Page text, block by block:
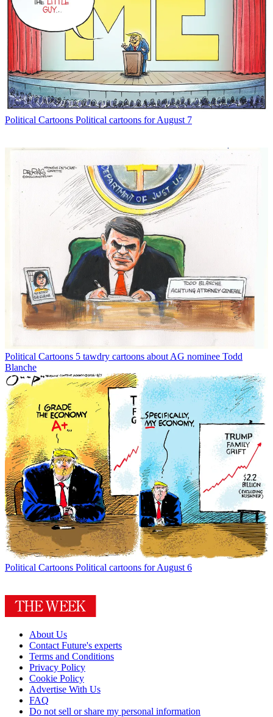
Political Cartoons Political cartoons for August 7
Political Cartoons 5 tawdry cartoons about AG nominee Todd
Blanche
Political Cartoons Political cartoons for August 6
About Us
Contact Future's experts
Terms and Conditions
Privacy Policy
Cookie Policy
Advertise With Us
FAQ
Do not sell or share my personal information